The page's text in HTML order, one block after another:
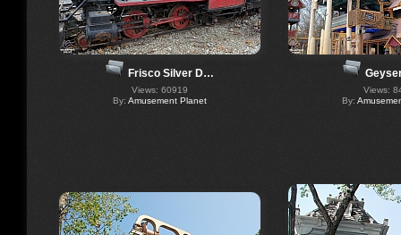
Frisco Silver D…
Views: 60919
By: Amusement Planet
Views:
By: